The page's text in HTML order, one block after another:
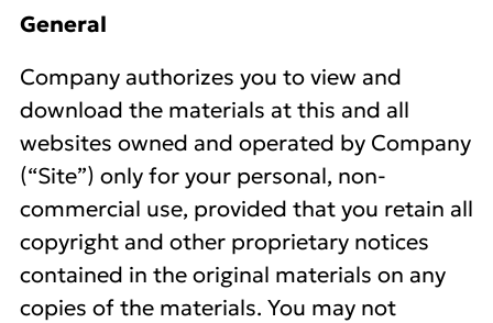
General
Company authorizes you to view and
download the materials at this and all
websites owned and operated by Company
(“Site”) only for your personal, non-
commercial use, provided that you retain all
copyright and other proprietary notices
contained in the original materials on any
copies of the materials. You may not